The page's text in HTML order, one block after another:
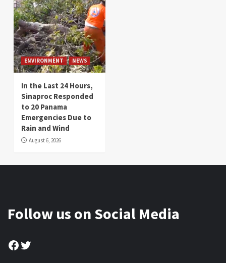
ENVIRONMENT NEWS
In the Last 24 Hours,
Sinaproc Responded
to 20 Panama
Emergencies Due to
Rain and Wind
August 6, 2026
Follow us on Social Media
Facebook
Twitter